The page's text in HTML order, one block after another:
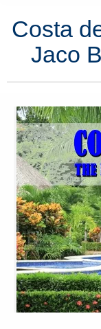
Costa
Jaco